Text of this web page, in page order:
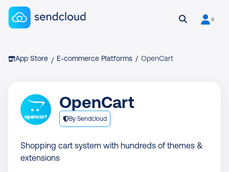
Sendcloud homepage
Open search
User
Breadcrumb
App Store / E-commerce Platforms / OpenCart
OpenCart
By Sendcloud
Shopping cart system with hundreds of themes &
extensions